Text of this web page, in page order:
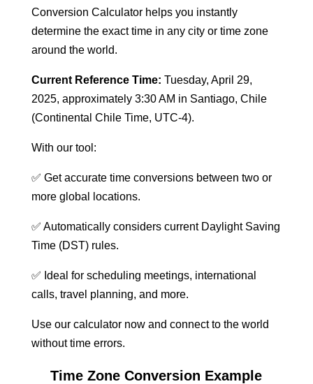
Conversion Calculator helps you instantly
determine the exact time in any city or time zone
around the world.
Current Reference Time: Tuesday, April 29,
2025, approximately 3:30 AM in Santiago, Chile
(Continental Chile Time, UTC-4).
With our tool:
✅ Get accurate time conversions between two or
more global locations.
✅ Automatically considers current Daylight Saving
Time (DST) rules.
✅ Ideal for scheduling meetings, international
calls, travel planning, and more.
Use our calculator now and connect to the world
without time errors.
Time Zone Conversion Example